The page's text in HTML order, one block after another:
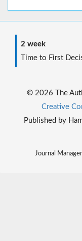
2 week
Time to First
© 2026 The
Creative
Published by
Journal